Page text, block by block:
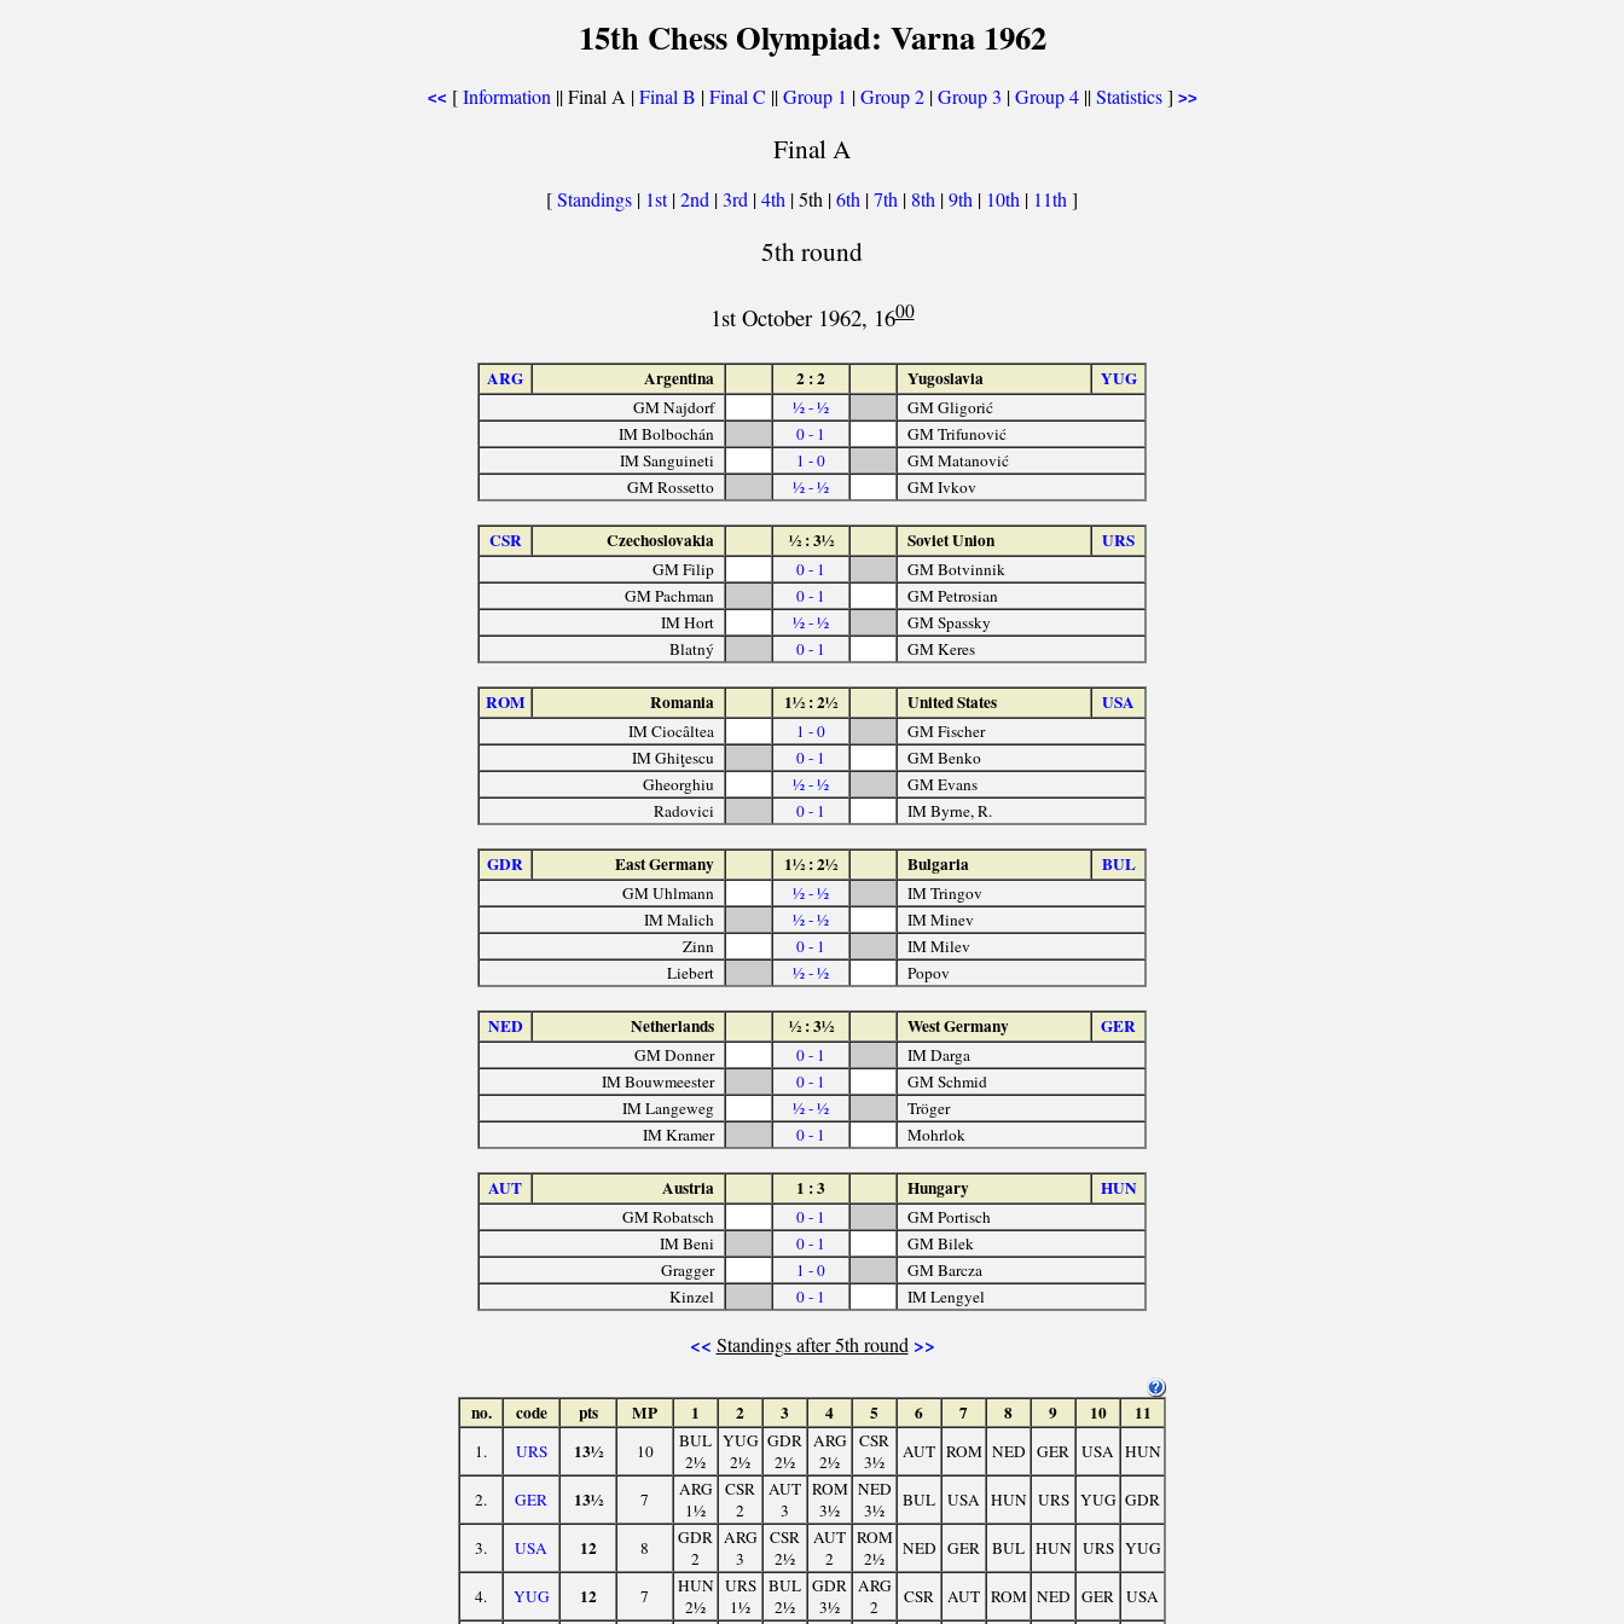
15th Chess Olympiad: Varna 1962
<< [Information || Final A |Final B |Final C ||Group 1 |Group 2|Group 3 |Group 4||Statistics] >>
Final A
[Standings | 1st|2nd |3rd |4th | 5th |6th |7th | 8th |9th | 10th | 11th]
5th round
1st October 1962, 1600
ARG Argentina 2 : 2 Yugoslavia YUG
GM Najdorf ½ - ½
GM Gligorić
IM Bolbochán
0 - 1
GM Trifunović
IM Sanguineti
1 - 0
GM Matanović
GM Rossetto
½ - ½ GM Ivkov
CSR Czechoslovakia ½ : 3½ Soviet Union URS
GM Filip 0 - 1
GM Botvinnik
GM Pachman
0 - 1
GM Petrosian
IM Hort
½ - ½
GM Spassky
Blatný
0 - 1 GM Keres
ROM Romania 1½ : 2½ United States USA
IM Ciocâltea 1 - 0
GM Fischer
IM Ghiţescu
0 - 1
GM Benko
Gheorghiu
½ - ½
GM Evans
Radovici
0 - 1 IM Byrne, R.
GDR East Germany 1½ : 2½ Bulgaria BUL
GM Uhlmann ½ - ½
IM Tringov
IM Malich
½ - ½
IM Minev
Zinn
0 - 1
IM Milev
Liebert
½ - ½ Popov
NED Netherlands ½ : 3½ West Germany GER
GM Donner 0 - 1
IM Darga
IM Bouwmeester
0 - 1
GM Schmid
IM Langeweg
½ - ½
Tröger
IM Kramer
0 - 1 Mohrlok
AUT Austria 1 : 3 Hungary HUN
GM Robatsch 0 - 1
GM Portisch
IM Beni
0 - 1
GM Bilek
Gragger
1 - 0
GM Barcza
Kinzel
0 - 1 IM Lengyel
<< Standings after 5th round >>
no. code pts MP 1 2 3 4 5 6 7 8 9 10 11
1. URS 13½ 10
BUL
2½
YUG
2½
GDR
2½
ARG
2½
CSR
3½
AUT ROM NED GER USA HUN
2. GER 13½ 7
ARG
1½
CSR
2
AUT
3
ROM
3½
NED
3½
BUL USA HUN URS YUG GDR
3. USA 12 8
GDR
2
ARG
3
CSR
2½
AUT
2
ROM
2½
NED GER BUL HUN URS YUG
4. YUG 12 7
HUN
2½
URS
1½
BUL
2½
GDR
3½
ARG
2
CSR AUT ROM NED GER USA